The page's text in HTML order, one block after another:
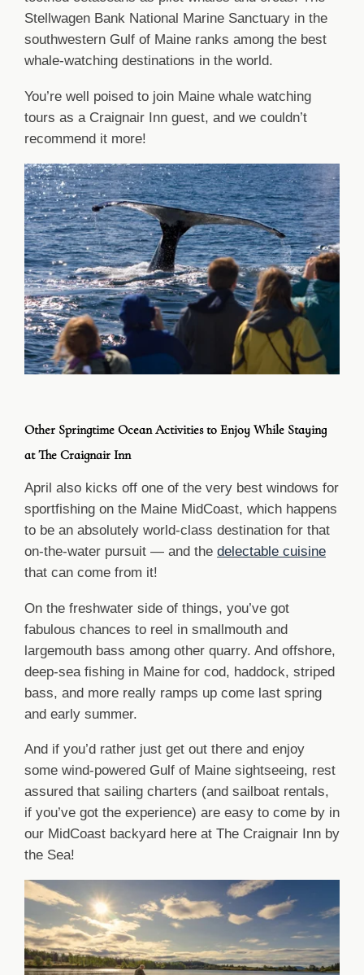
Stellwagen Bank National Marine Sanctuary in the
southwestern Gulf of Maine ranks among the best
whale-watching destinations in the world.
You’re well poised to join Maine whale watching
tours as a Craignair Inn guest, and we couldn’t
recommend it more!
Other Springtime Ocean Activities to Enjoy While Staying
at The Craignair Inn
April also kicks off one of the very best windows for
sportfishing on the Maine MidCoast, which happens
to be an absolutely world-class destination for that
on-the-water pursuit — and the delectable cuisine
that can come from it!
On the freshwater side of things, you’ve got
fabulous chances to reel in smallmouth and
largemouth bass among other quarry. And offshore,
deep-sea fishing in Maine for cod, haddock, striped
bass, and more really ramps up come last spring
and early summer.
And if you’d rather just get out there and enjoy
some wind-powered Gulf of Maine sightseeing, rest
assured that sailing charters (and sailboat rentals,
if you’ve got the experience) are easy to come by in
our MidCoast backyard here at The Craignair Inn by
the Sea!